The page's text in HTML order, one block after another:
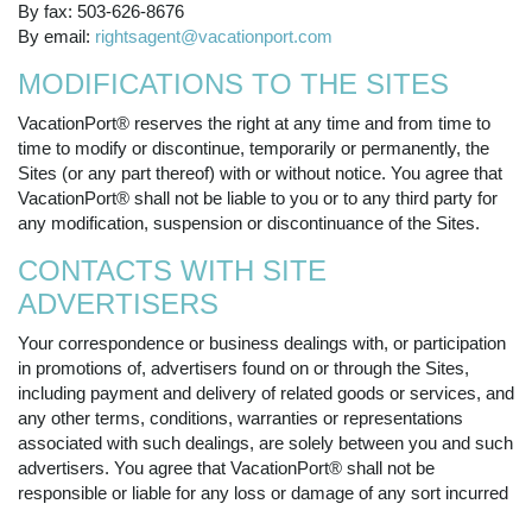
By fax: 503-626-8676
By email: rightsagent@vacationport.com
MODIFICATIONS TO THE SITES
VacationPort® reserves the right at any time and from time to
time to modify or discontinue, temporarily or permanently, the
Sites (or any part thereof) with or without notice. You agree that
VacationPort® shall not be liable to you or to any third party for
any modification, suspension or discontinuance of the Sites.
CONTACTS WITH SITE
ADVERTISERS
Your correspondence or business dealings with, or participation
in promotions of, advertisers found on or through the Sites,
including payment and delivery of related goods or services, and
any other terms, conditions, warranties or representations
associated with such dealings, are solely between you and such
advertisers. You agree that VacationPort® shall not be
responsible or liable for any loss or damage of any sort incurred